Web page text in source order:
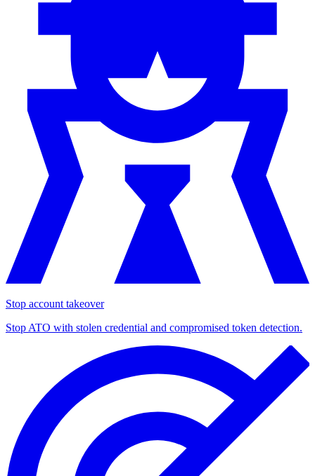
Stop account takeover
Stop ATO with stolen credential and compromised token detection.